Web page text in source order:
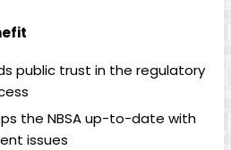
public trust in the regulatory
the NBSA up-to-date with
issues